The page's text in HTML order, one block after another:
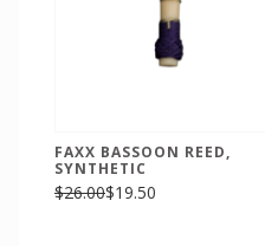
FAXX BASSOON REED,
SYNTHETIC
$26.00$19.50